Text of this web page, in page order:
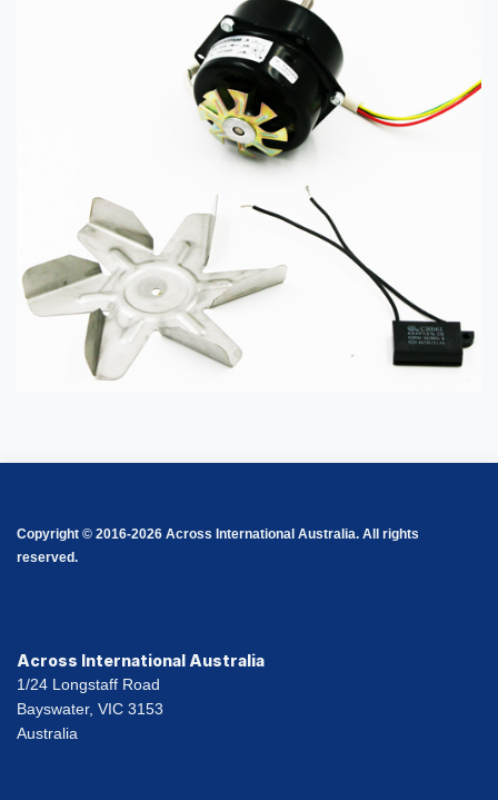
Copyright © 2016-2026 Across International Australia. All rights
reserved.
Across International Australia
1/24 Longstaff Road
Bayswater, VIC 3153
Australia